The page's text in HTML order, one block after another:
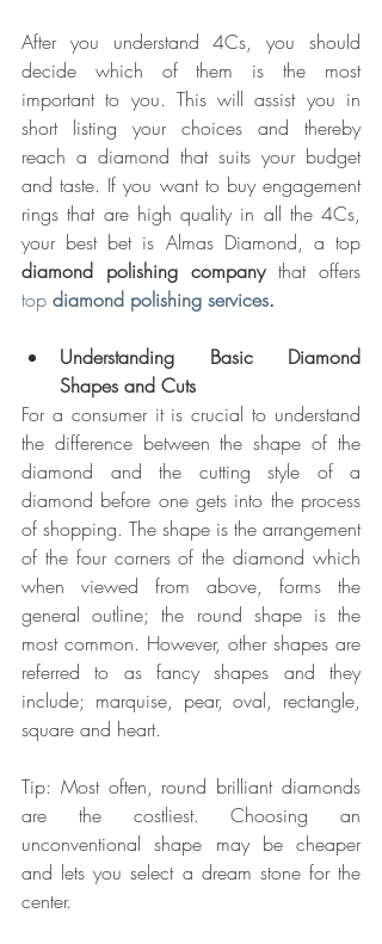
After you understand 4Cs, you should
decide which of them is the most
important to you. This will assist you in
short listing your choices and thereby
reach a diamond that suits your budget
and taste. If you want to buy engagement
rings that are high quality in all the 4Cs,
diamond polishing company
top diamond polishing services.
Understanding Basic Diamond
Shapes and Cuts
For a consumer it is crucial to understand
the difference between the shape of the
diamond and the cutting style of a
diamond before one gets into the process
of shopping. The shape is the arrangement
of the four corners of the diamond which
when viewed from above, forms the
general outline; the round shape is the
most common. However, other shapes are
referred to as fancy shapes and they
include; marquise, pear, oval, rectangle,
square and heart.
Tip: Most often, round brilliant diamonds
are the costliest. Choosing an
unconventional shape may be cheaper
and lets you select a dream stone for the
center.